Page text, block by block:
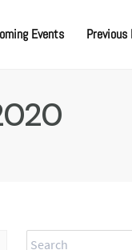
Events Previous
Search